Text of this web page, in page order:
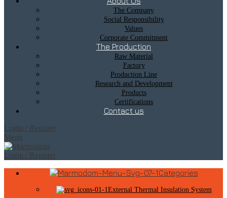
The Company
Social Responsibility
Values
Corporate Commitment
The Production
Raw Material
Factory
Production Line
Research and Development
Products
Certifications
Contact us
Login / Register
Menu
Login / Register
Categories
External Thermal Insulation System